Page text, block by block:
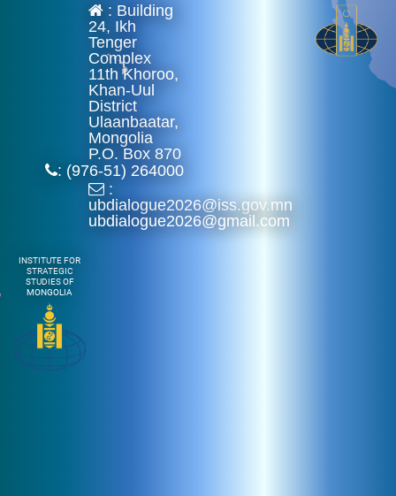
: Building
24, Ikh
Tenger
Complex
11th Khoroo,
Khan-Uul
District
Ulaanbaatar,
Mongolia
P.O. Box 870
: (976-51) 264000
:
ubdialogue2026@iss.gov.mn
ubdialogue2026@gmail.com
INSTITUTE FOR
STRATEGIC
STUDIES OF
MONGOLIA